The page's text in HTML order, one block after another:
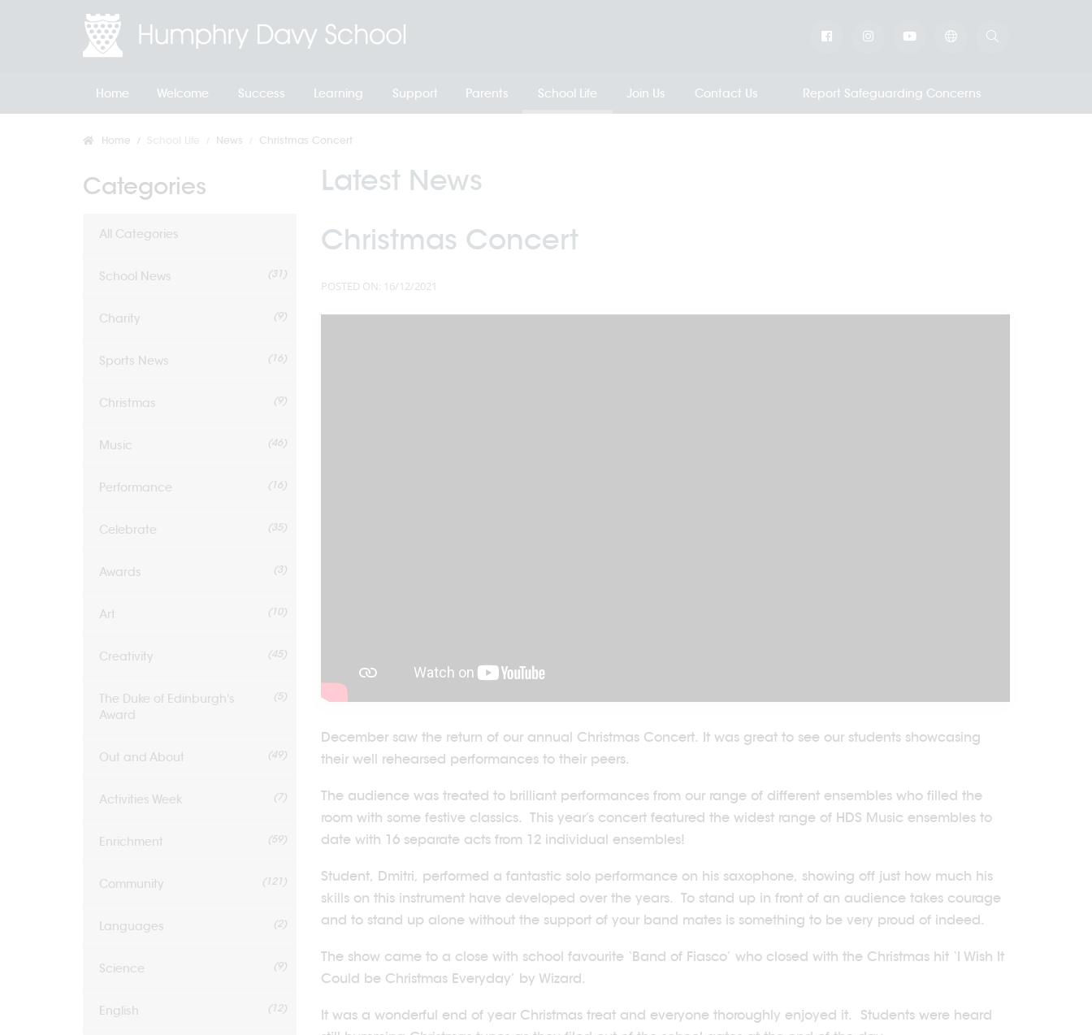
Home Welcome Success Learning Support Parents School Life Join Us Contact Us Report Safeguarding Concerns
Home News Christmas Concert
Latest News
Christmas Concert
POSTED ON: 16/12/2021
December saw the return of our annual Christmas Concert. It was great to see our students showcasing
their well rehearsed performances to their peers.
The audience was treated to brilliant performances from our range of different ensembles who filled the
room with some festive classics. This year’s concert featured the widest range of HDS Music ensembles to
date with 16 separate acts from 12 individual ensembles!
Student, Dmitri, performed a fantastic solo performance on his saxophone, showing off just how much his
skills on this instrument have developed over the years. To stand up in front of an audience takes courage
and to stand up alone without the support of your band mates is something to be very proud of indeed.
The show came to a close with school favourite ‘Band of Fiasco’ who closed with the Christmas hit ‘I Wish It
Could be Christmas Everyday’ by Wizard.
It was a wonderful end of year Christmas treat and everyone thoroughly enjoyed it. Students were heard
Categories
All Categories
School News (31)
Charity (9)
Sports News (16)
Christmas (9)
Music (46)
Performance (16)
Celebrate (35)
Awards (3)
Art (10)
Creativity (45)
The Duke of Edinburgh's
Award
(5)
Out and About (49)
Activities Week (7)
Enrichment (59)
Community (121)
Languages (2)
Science (9)
English (12)